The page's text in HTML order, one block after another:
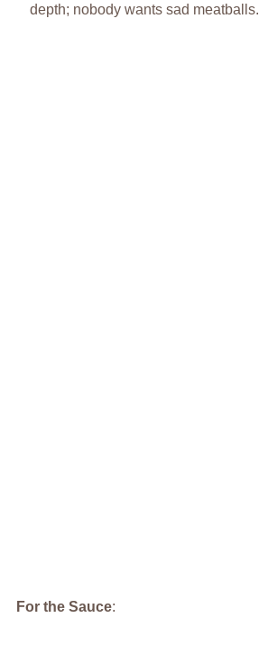
depth; nobody wants sad meatballs.
For the Sauce: